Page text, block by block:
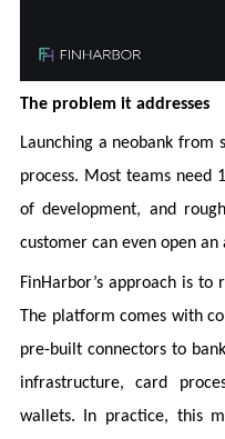
The problem it addresses
Launching a neobank from
process. Most teams need
of development, and
customer can even open an
FinHarbor’s approach is
The platform comes with
pre-built connectors to
infrastructure, card
wallets. In practice, this